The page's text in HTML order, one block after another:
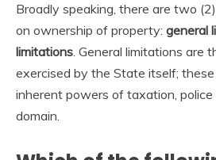
Broadly speaking, there are two
on ownership of property: general
limitations. General limitations are
exercised by the State itself; these
inherent powers of taxation,
domain.